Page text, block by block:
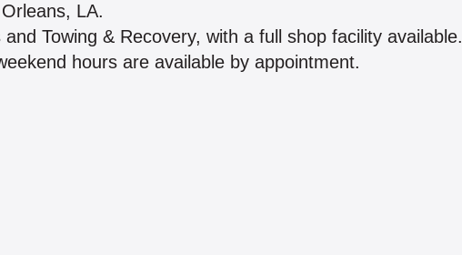
LA.
Towing & Recovery, with a full shop facility available.
hours are available by appointment.